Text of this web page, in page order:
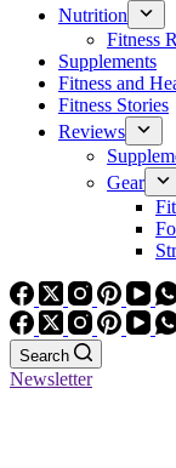
Nutrition
Fitness
Supplements
Fitness and
Fitness Stories
Reviews
Gear
Search
Newsletter